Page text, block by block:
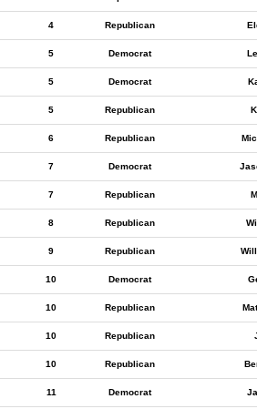
4 Republican
5 Democrat
5 Democrat
5 Republican
6 Republican
7 Democrat
7 Republican
8 Republican
9 Republican
10 Democrat
10 Republican
10 Republican
10 Republican
11 Democrat